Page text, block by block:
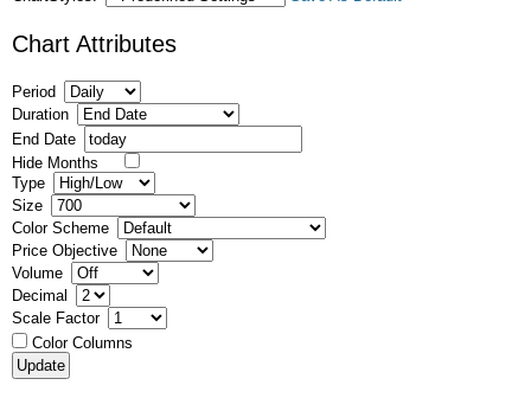
Chart Attributes
Period
Duration
End Date
Hide Months
Type
Size
Color Scheme
Price Objective
Volume
Decimal
Scale Factor
Color Columns